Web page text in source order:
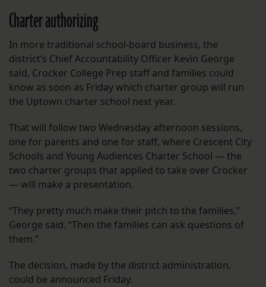
Charter authorizing
In more traditional school-board business, the
district’s Chief Accountability Officer Kevin George
said, Crocker College Prep staff and families could
know as soon as Friday which charter group will run
the Uptown charter school next year.
That will follow two Wednesday afternoon sessions,
one for parents and one for staff, where Crescent City
Schools and Young Audiences Charter School — the
two charter groups that applied to take over Crocker
— will make a presentation.
“They pretty much make their pitch to the families,”
George said. “Then the families can ask questions of
them.”
The decision, made by the district administration,
could be announced Friday.